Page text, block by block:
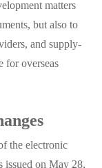
matters
but also to
and supply-
for overseas
the electronic
issued on May 28,